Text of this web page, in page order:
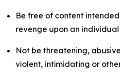
Be free of content
revenge upon an
Not be threatening,
violent, intimidating or